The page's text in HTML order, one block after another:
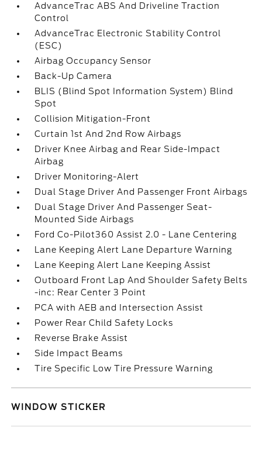
AdvanceTrac ABS And Driveline Traction
Control
AdvanceTrac Electronic Stability Control
(ESC)
Airbag Occupancy Sensor
Back-Up Camera
BLIS (Blind Spot Information System) Blind
Spot
Collision Mitigation-Front
Curtain 1st And 2nd Row Airbags
Driver Knee Airbag and Rear Side-Impact
Airbag
Driver Monitoring-Alert
Dual Stage Driver And Passenger Front Airbags
Dual Stage Driver And Passenger Seat-
Mounted Side Airbags
Ford Co-Pilot360 Assist 2.0 - Lane Centering
Lane Keeping Alert Lane Departure Warning
Lane Keeping Alert Lane Keeping Assist
Outboard Front Lap And Shoulder Safety Belts
-inc: Rear Center 3 Point
PCA with AEB and Intersection Assist
Power Rear Child Safety Locks
Reverse Brake Assist
Side Impact Beams
Tire Specific Low Tire Pressure Warning
WINDOW STICKER